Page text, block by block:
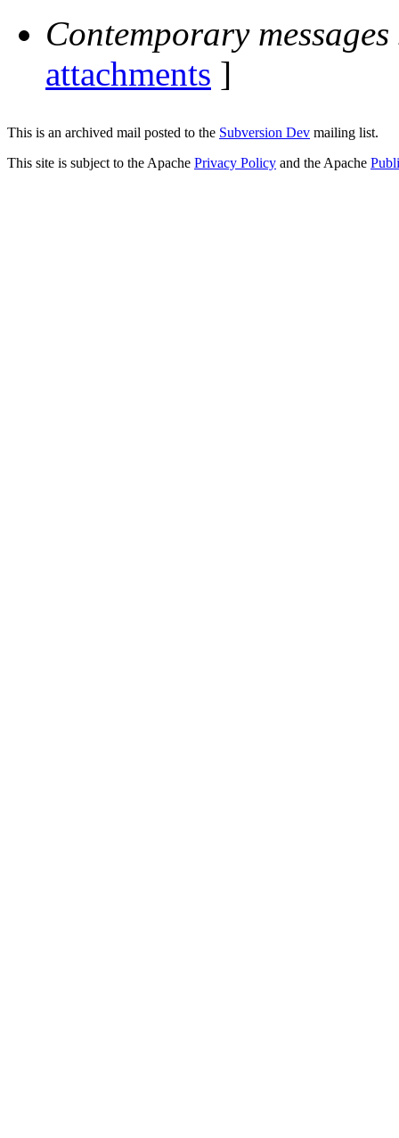
Contemporary
attachments ]
This is an archived mail posted to the Subversion Dev mailing list.
This site is subject to the Apache Privacy Policy and the Apache